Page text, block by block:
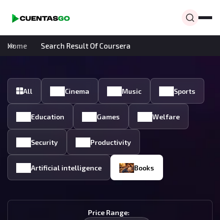
Home Search Result Of Coursera
All Cinema Music Sports
Education Games Welfare
Security Productivity
Artificial intelligence Books
Price Range: